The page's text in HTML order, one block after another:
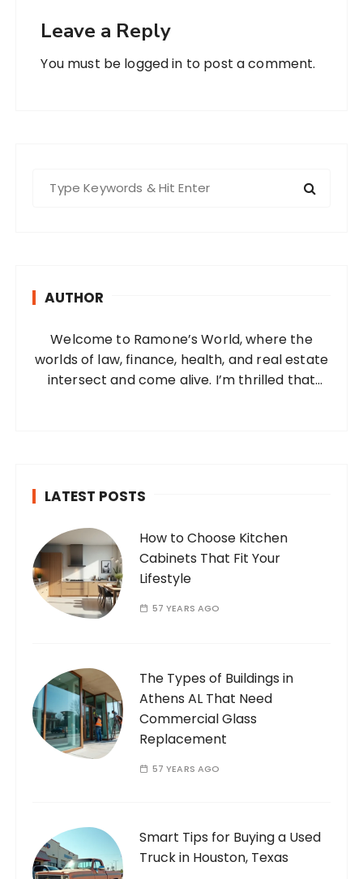
Leave a Reply
You must be logged in to post a comment.
AUTHOR
Welcome to Ramone’s World, where the
worlds of law, finance, health, and real estate
intersect and come alive. I’m thrilled that
LATEST POSTS
How to Choose Kitchen
Cabinets That Fit Your
Lifestyle
57 YEARS AGO
The Types of Buildings in
Athens AL That Need
Commercial Glass
Replacement
57 YEARS AGO
Smart Tips for Buying a Used
Truck in Houston, Texas